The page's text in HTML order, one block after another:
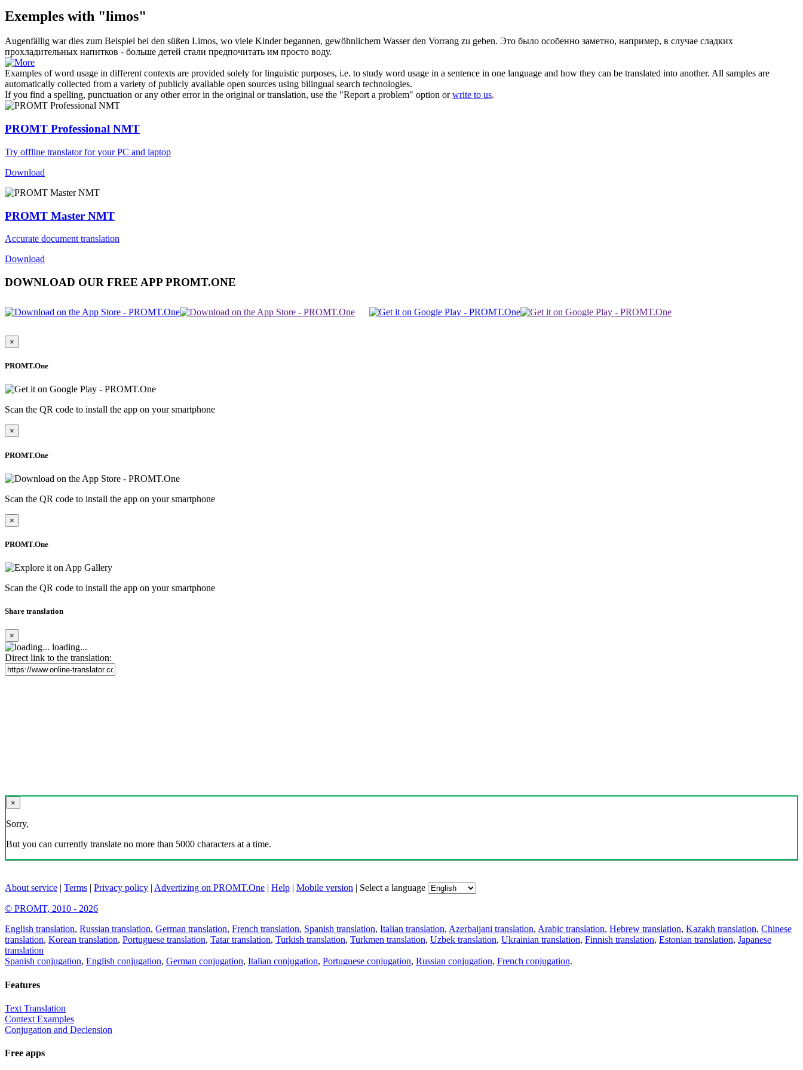
Exemples with "limos"
Augenfällig war dies zum Beispiel bei den süßen Limos, wo viele Kinder begannen, gewöhnlichem Wasser den Vorrang zu geben. Это было особенно заметно, например, в случае сладких
прохладительных напитков - больше детей стали предпочитать им просто воду.
Examples of word usage in different contexts are provided solely for linguistic purposes, i.e. to study word usage in a sentence in one language and how they can be translated into another. All samples are
automatically collected from a variety of publicly available open sources using bilingual search technologies.
If you find a spelling, punctuation or any other error in the original or translation, use the "Report a problem" option orwrite to us.
PROMT Professional NMT
Try offline translator for your PC and laptop
Download
PROMT Master NMT
Accurate document translation
Download
DOWNLOAD OUR FREE APP PROMT.ONE
×
PROMT.One
Scan the QR code to install the app on your smartphone
×
PROMT.One
Scan the QR code to install the app on your smartphone
×
PROMT.One
Scan the QR code to install the app on your smartphone
Share translation
×
loading...
Direct link to the translation:
×
Sorry,
But you can currently translate no more than 5000 characters at a time.
About service | Terms | Privacy policy | Advertizing on PROMT.One | Help | Mobile version | Select a language
© PROMT, 2010 - 2026
English translation, Russian translation, German translation, French translation, Spanish translation, Italian translation, Azerbaijani translation, Arabic translation, Hebrew translation, Kazakh translation, Chinese
translation, Korean translation, Portuguese translation, Tatar translation, Turkish translation, Turkmen translation, Uzbek translation, Ukrainian translation, Finnish translation, Estonian translation, Japanese
translation
Spanish conjugation, English conjugation, German conjugation, Italian conjugation, Portuguese conjugation, Russian conjugation, French conjugation.
Features
Text Translation
Context Examples
Conjugation and Declension
Free apps